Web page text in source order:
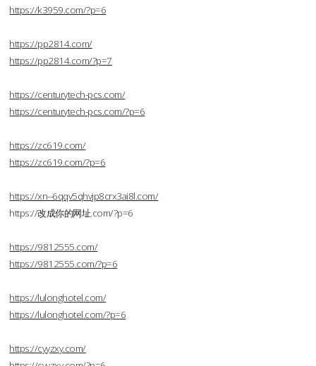
https://k3959.com/?p=6
https://pp2814.com/
https://pp2814.com/?p=7
https://centurytech-pcs.com/
https://centurytech-pcs.com/?p=6
https://zc619.com/
https://zc619.com/?p=6
https://xn--6qqv5qhvjp8crx3ai8l.com/
https://改成你的网址.com/?p=6
https://9812555.com/
https://9812555.com/?p=6
https://lulonghotel.com/
https://lulonghotel.com/?p=6
https://cyyzxy.com/